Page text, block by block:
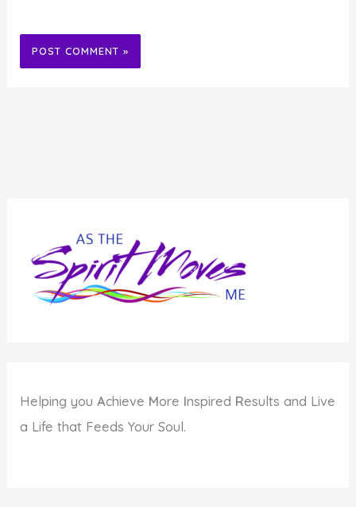
Helping youAchieve More Inspired Results and Live
a Life that Feeds Your Soul.